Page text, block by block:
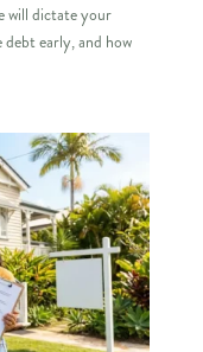
will dictate your
early, and how